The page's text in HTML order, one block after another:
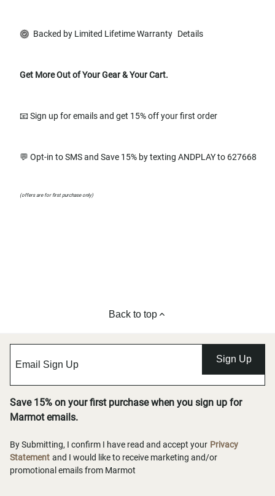
Backed by Limited Lifetime Warranty Details
Get More Out of Your Gear & Your Cart.
📧 Sign up for emails and get 15% off your first order
💬 Opt-in to SMS and Save 15% by texting ANDPLAY to 627668
(offers are for first purchase only)
Back to top
Sign Up
Save 15% on your first purchase when you sign up for
Marmot emails.
By Submitting, I confirm I have read and accept your Privacy
Statement and I would like to receive marketing and/or
promotional emails from Marmot